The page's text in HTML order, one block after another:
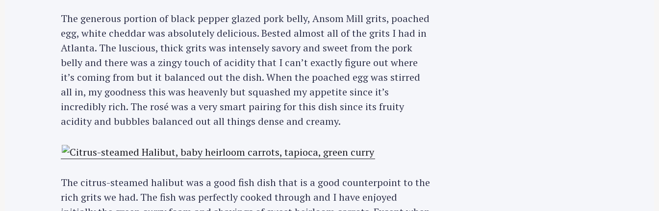
The generous portion of black pepper glazed pork belly, Ansom Mill grits, poached
egg, white cheddar was absolutely delicious. Bested almost all of the grits I had in
Atlanta. The luscious, thick grits was intensely savory and sweet from the pork
belly and there was a zingy touch of acidity that I can’t exactly figure out where
it’s coming from but it balanced out the dish. When the poached egg was stirred
all in, my goodness this was heavenly but squashed my appetite since it’s
incredibly rich. The rosé was a very smart pairing for this dish since its fruity
acidity and bubbles balanced out all things dense and creamy.
The citrus-steamed halibut was a good fish dish that is a good counterpoint to the
rich grits we had. The fish was perfectly cooked through and I have enjoyed